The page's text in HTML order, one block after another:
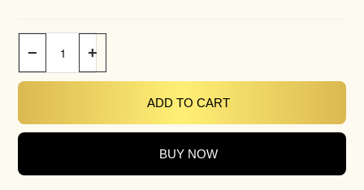
− +
ADD TO CART
BUY NOW